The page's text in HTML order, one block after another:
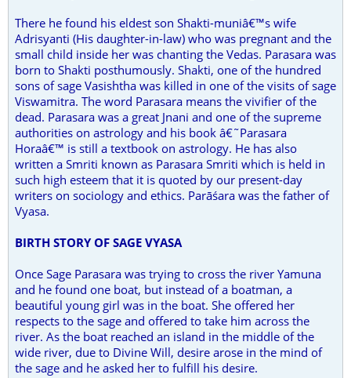
There he found his eldest son Shakti-muniâ€™s wife
Adrisyanti (His daughter-in-law) who was pregnant and the
small child inside her was chanting the Vedas. Parasara was
born to Shakti posthumously. Shakti, one of the hundred
sons of sage Vasishtha was killed in one of the visits of sage
Viswamitra. The word Parasara means the vivifier of the
dead. Parasara was a great Jnani and one of the supreme
authorities on astrology and his book â€˜Parasara
Horaâ€™ is still a textbook on astrology. He has also
written a Smriti known as Parasara Smriti which is held in
such high esteem that it is quoted by our present-day
writers on sociology and ethics. Parāśara was the father of
Vyasa.
BIRTH STORY OF SAGE VYASA
Once Sage Parasara was trying to cross the river Yamuna
and he found one boat, but instead of a boatman, a
beautiful young girl was in the boat. She offered her
respects to the sage and offered to take him across the
river. As the boat reached an island in the middle of the
wide river, due to Divine Will, desire arose in the mind of
the sage and he asked her to fulfill his desire.